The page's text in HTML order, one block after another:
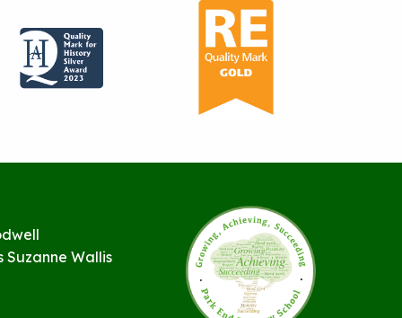
Suzanne Wallis